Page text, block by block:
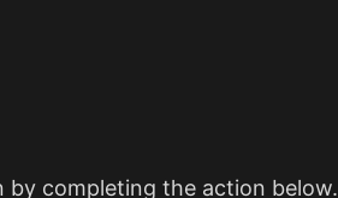
by completing the action below.